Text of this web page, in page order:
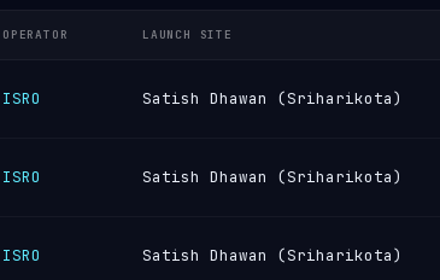
OPERATOR LAUNCH SITE
ISRO Satish Dhawan (Sriharikota)
ISRO Satish Dhawan (Sriharikota)
ISRO Satish Dhawan (Sriharikota)